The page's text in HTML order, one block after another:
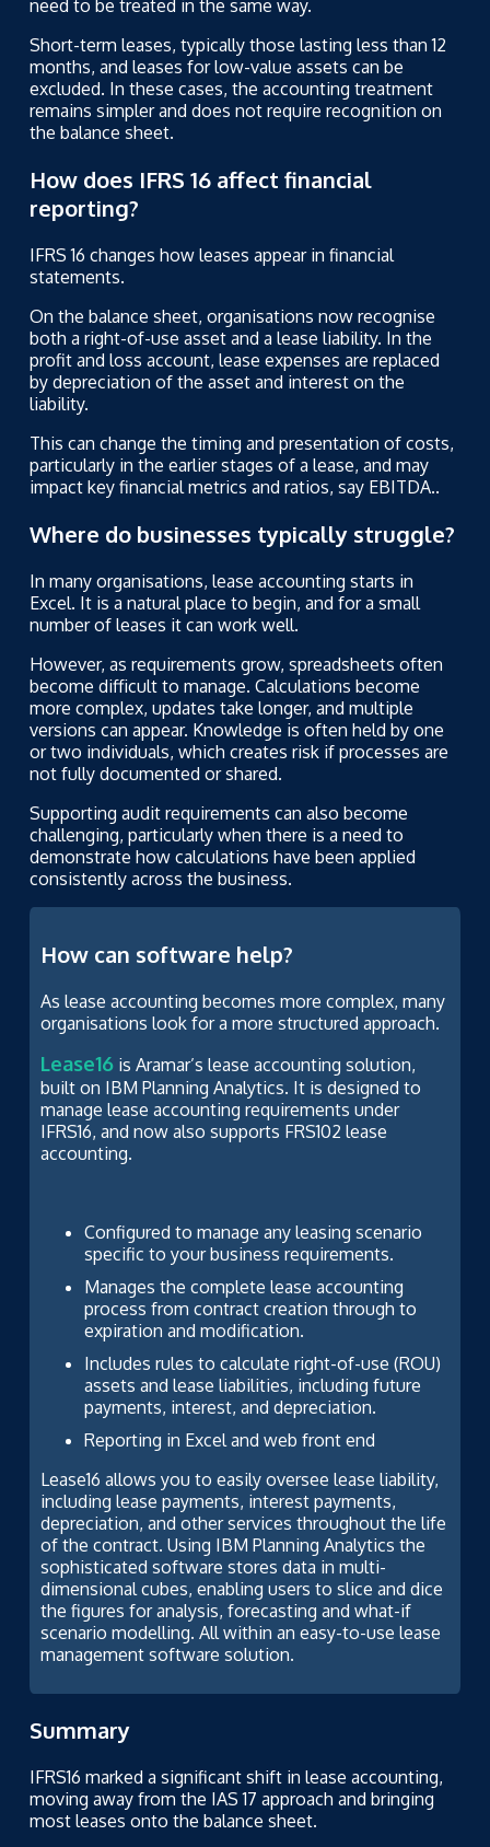
need to be treated in the same way.
Short-term leases, typically those lasting less than 12
months, and leases for low-value assets can be
excluded. In these cases, the accounting treatment
remains simpler and does not require recognition on
the balance sheet.
How does IFRS 16 affect financial
reporting?
IFRS 16 changes how leases appear in financial
statements.
On the balance sheet, organisations now recognise
both a right-of-use asset and a lease liability. In the
profit and loss account, lease expenses are replaced
by depreciation of the asset and interest on the
liability.
This can change the timing and presentation of costs,
particularly in the earlier stages of a lease, and may
impact key financial metrics and ratios, say EBITDA..
Where do businesses typically struggle?
In many organisations, lease accounting starts in
Excel. It is a natural place to begin, and for a small
number of leases it can work well.
However, as requirements grow, spreadsheets often
become difficult to manage. Calculations become
more complex, updates take longer, and multiple
versions can appear. Knowledge is often held by one
or two individuals, which creates risk if processes are
not fully documented or shared.
Supporting audit requirements can also become
challenging, particularly when there is a need to
demonstrate how calculations have been applied
consistently across the business.
How can software help?
As lease accounting becomes more complex, many
organisations look for a more structured approach.
Lease16is Aramar’s lease accounting solution,
built on IBM Planning Analytics. It is designed to
manage lease accounting requirements under
IFRS16, and now also supports FRS102 lease
accounting.
Configured to manage any leasing scenario
specific to your business requirements.
Manages the complete lease accounting
process from contract creation through to
expiration and modification.
Includes rules to calculate right-of-use (ROU)
assets and lease liabilities, including future
payments, interest, and depreciation.
Reporting in Excel and web front end
Lease16 allows you to easily oversee lease liability,
including lease payments, interest payments,
depreciation, and other services throughout the life
of the contract. Using IBM Planning Analytics the
sophisticated software stores data in multi-
dimensional cubes, enabling users to slice and dice
the figures for analysis, forecasting and what-if
scenario modelling. All within an easy-to-use lease
management software solution.
Summary
IFRS16 marked a significant shift in lease accounting,
moving away from the IAS 17 approach and bringing
most leases onto the balance sheet.